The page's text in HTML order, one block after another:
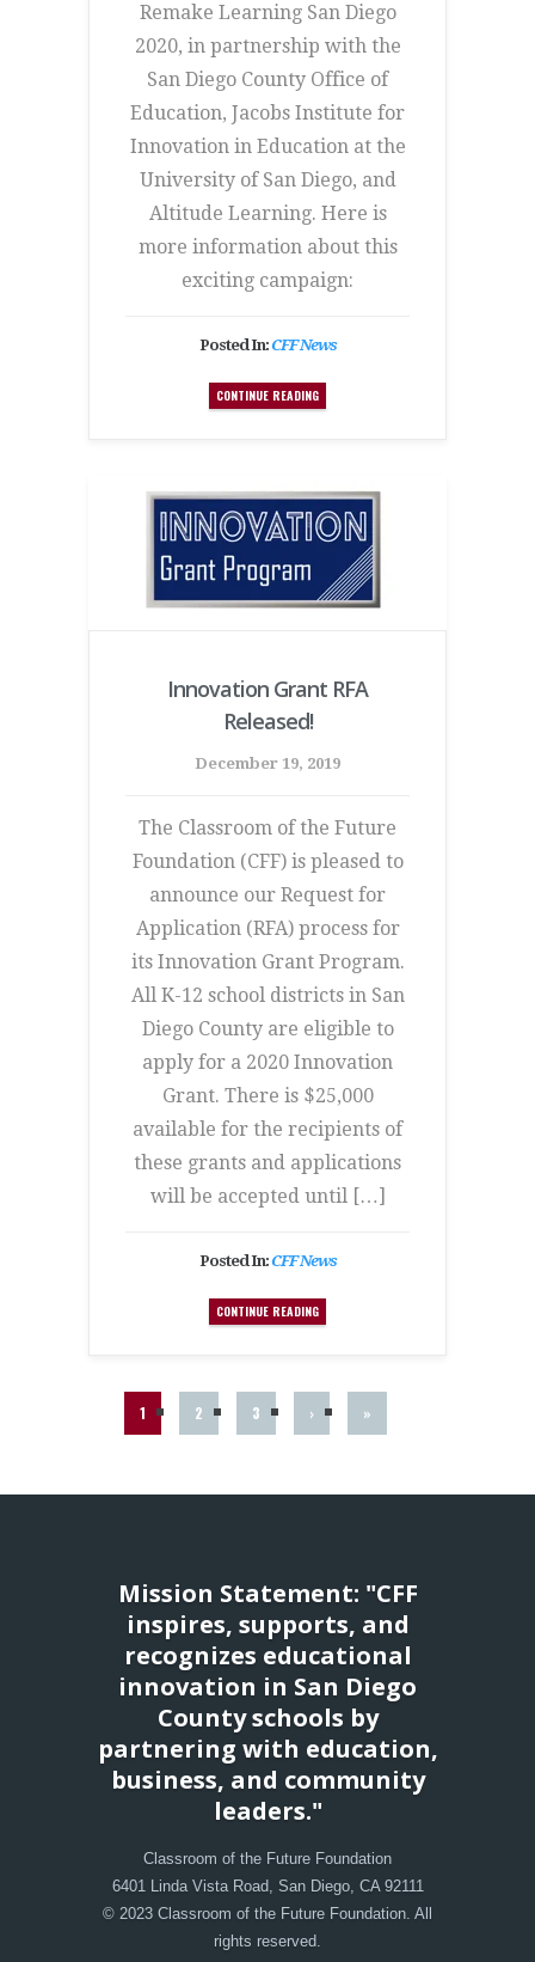
Remake Learning San Diego
2020, in partnership with the
San Diego County Office of
Education, Jacobs Institute for
Innovation in Education at the
University of San Diego, and
Altitude Learning. Here is
more information about this
exciting campaign:
Posted In:CFF News
CONTINUE READING
Innovation Grant RFA
Released!
December 19, 2019
The Classroom of the Future
Foundation (CFF) is pleased to
announce our Request for
Application (RFA) process for
its Innovation Grant Program.
All K-12 school districts in San
Diego County are eligible to
apply for a 2020 Innovation
Grant. There is $25,000
available for the recipients of
these grants and applications
will be accepted until […]
Posted In:CFF News
CONTINUE READING
1 2 3 › »
Mission Statement: "CFF
inspires, supports, and
recognizes educational
innovation in San Diego
County schools by
partnering with education,
business, and community
leaders."
Classroom of the Future Foundation
6401 Linda Vista Road, San Diego, CA 92111
© 2023 Classroom of the Future Foundation. All
rights reserved.